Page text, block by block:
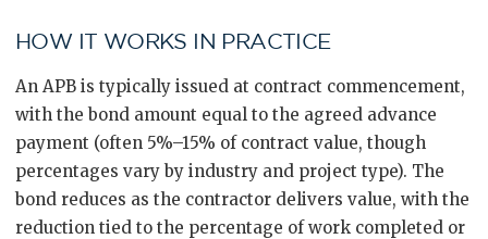
HOW IT WORKS IN PRACTICE
An APB is typically issued at contract commencement,
with the bond amount equal to the agreed advance
payment (often 5%–15% of contract value, though
percentages vary by industry and project type). The
bond reduces as the contractor delivers value, with the
reduction tied to the percentage of work completed or